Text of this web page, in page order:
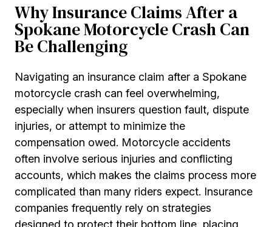
Why Insurance Claims After a
Spokane Motorcycle Crash Can
Be Challenging
Navigating an insurance claim after a Spokane
motorcycle crash can feel overwhelming,
especially when insurers question fault, dispute
injuries, or attempt to minimize the
compensation owed. Motorcycle accidents
often involve serious injuries and conflicting
accounts, which makes the claims process more
complicated than many riders expect. Insurance
companies frequently rely on strategies